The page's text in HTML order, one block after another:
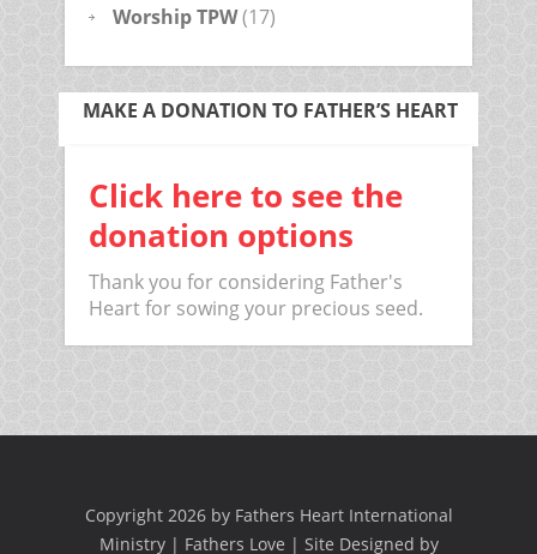
Worship TPW(17)
MAKE A DONATION TO FATHER’S HEART
Click here to see the
donation options
Thank you for considering Father's
Heart for sowing your precious seed.
Copyright 2026 by Fathers Heart International
Ministry | Fathers Love | Site Designed by